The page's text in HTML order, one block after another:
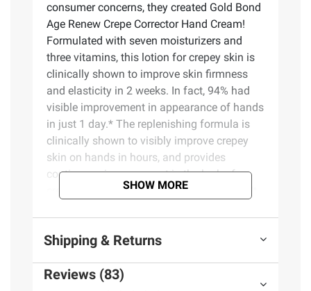
consumer concerns, they created Gold Bond
Age Renew Crepe Corrector Hand Cream!
Formulated with seven moisturizers and
three vitamins, this lotion for crepey skin is
clinically shown to improve skin firmness
and elasticity in 2 weeks. In fact, 94% had
visible improvement in appearance of hands
in just 1 day.* The replenishing formula is
clinically shown to visibly improve crepey
skin on hands in hours, and provides
continuous improvement in the look of
crepey skin on hands with continued use. It
skin. Gold Bond Crepe Corrector Hand
all, it's hypoallergenic, fragrance-free, and
SHOW MORE
Shipping & Returns
Reviews (83)